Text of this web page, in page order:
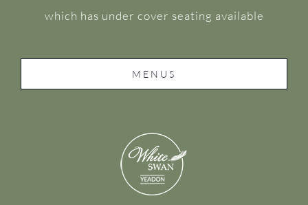
which has under cover seating available
MENUS